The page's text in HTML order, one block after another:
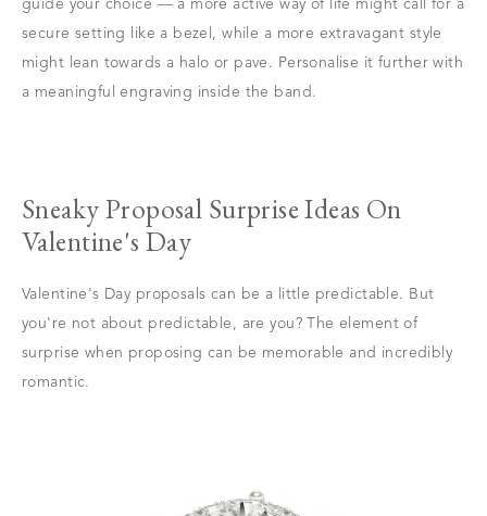
guide your choice — a more active way of life might call for a
secure setting like a bezel, while a more extravagant style
might lean towards a halo or pave. Personalise it further with
a meaningful engraving inside the band.
Sneaky Proposal Surprise Ideas On
Valentine's Day
Valentine's Day proposals can be a little predictable. But
you're not about predictable, are you? The element of
surprise when proposing can be memorable and incredibly
romantic.